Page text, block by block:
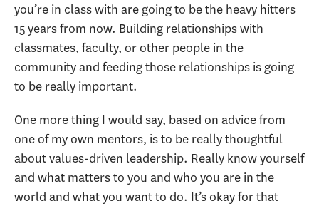
you’re in class with are going to be the heavy hitters
15 years from now. Building relationships with
classmates, faculty, or other people in the
community and feeding those relationships is going
to be really important.
One more thing I would say, based on advice from
one of my own mentors, is to be really thoughtful
about values-driven leadership. Really know yourself
and what matters to you and who you are in the
world and what you want to do. It’s okay for that